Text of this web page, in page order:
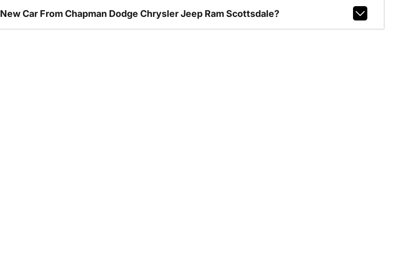
Car From Chapman Dodge Chrysler Jeep Ram Scottsdale?